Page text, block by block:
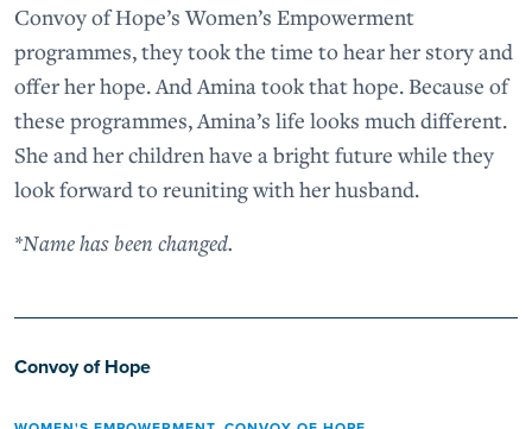
Convoy of Hope’s Women’s Empowerment
programmes, they took the time to hear her story and
offer her hope. And Amina took that hope. Because of
these programmes, Amina’s life looks much different.
She and her children have a bright future while they
look forward to reuniting with her husband.
*Name has been changed.
Convoy of Hope